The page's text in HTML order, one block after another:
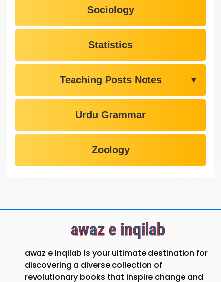
Sociology
Statistics
Teaching Posts Notes ▼
Urdu Grammar
Zoology
awaz e inqilab
awaz e inqilab is your ultimate destination for
discovering a diverse collection of
revolutionary books that inspire change and